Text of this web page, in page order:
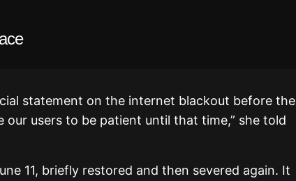
statement on the internet blackout before the
our users to be patient until that time,” she told
11, briefly restored and then severed again. It